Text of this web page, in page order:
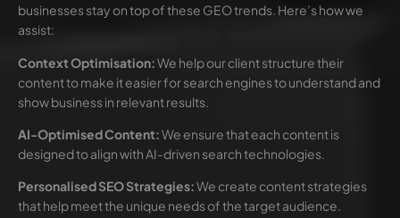
businesses stay on top of these GEO trends. Here’s how we
assist:
Context Optimisation:We help our client structure their
content to make it easier for search engines to understand and
show business in relevant results.
AI-Optimised Content:We ensure that each content is
designed to align with AI-driven search technologies.
Personalised SEO Strategies:We create content strategies
that help meet the unique needs of the target audience.